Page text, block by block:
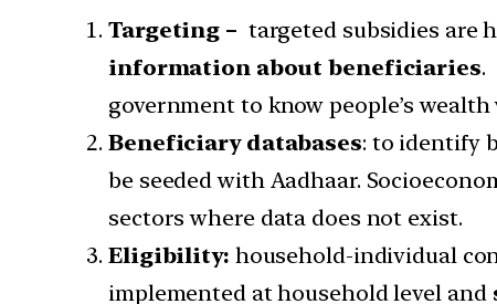
Targeting – targeted subsidies are
information about beneficiaries.
government to know people’s
Beneficiary databases: to identify
be seeded with Aadhaar.
sectors where data does not exist.
Eligibility: household-individual
implemented at household level and